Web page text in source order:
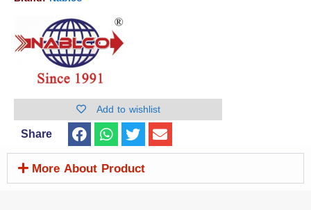
Add to wishlist
Share
More About Product